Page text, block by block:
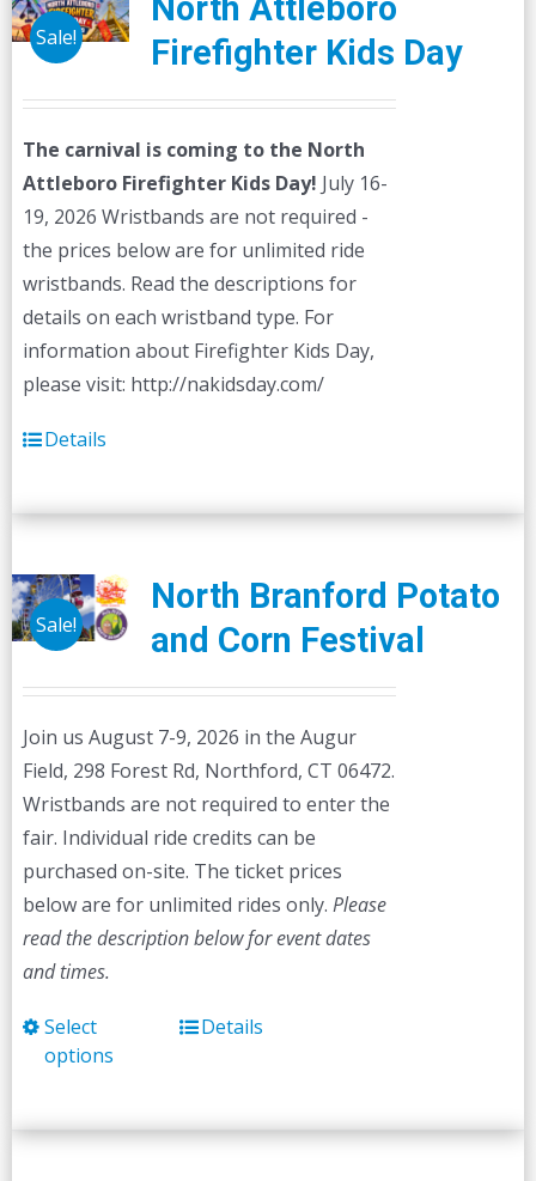
Sale!
North Attleboro
Firefighter Kids Day
The carnival is coming to the North
Attleboro Firefighter Kids Day! July 16-
19, 2026 Wristbands are not required -
the prices below are for unlimited ride
wristbands. Read the descriptions for
details on each wristband type. For
information about Firefighter Kids Day,
please visit: http://nakidsday.com/
Details
Sale!
North Branford Potato
and Corn Festival
Join us August 7-9, 2026 in the Augur
Field, 298 Forest Rd, Northford, CT 06472.
Wristbands are not required to enter the
fair. Individual ride credits can be
purchased on-site. The ticket prices
below are for unlimited rides only. Please
read the description below for event dates
and times.
Select
options
This
multiple
Details